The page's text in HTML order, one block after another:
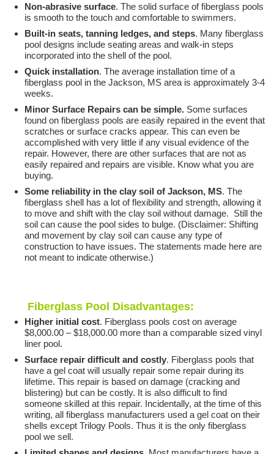
Non-abrasive surface. The solid surface of fiberglass pools
is smooth to the touch and comfortable to swimmers.
Built-in seats, tanning ledges, and steps. Many fiberglass
pool designs include seating areas and walk-in steps
incorporated into the shell of the pool.
Quick installation. The average installation time of a
fiberglass pool in the Jackson, MS area is approximately 3-4
weeks.
Minor Surface Repairs can be simple. Some surfaces
found on fiberglass pools are easily repaired in the event that
scratches or surface cracks appear. This can even be
accomplished with very little if any visual evidence of the
repair. However, there are other surfaces that are not as
easily repaired and repairs are visible. Know what you are
buying.
Some reliability in the clay soil of Jackson, MS. The
fiberglass shell has a lot of flexibility and strength, allowing it
to move and shift with the clay soil without damage. Still the
soil can cause the pool sides to bulge. (Disclaimer: Shifting
and movement by clay soil can cause any type of
construction to have issues. The statements made here are
not meant to indicate otherwise.)
Fiberglass Pool Disadvantages:
Higher initial cost. Fiberglass pools cost on average
$8,000.00 – $18,000.00 more than a comparable sized vinyl
liner pool.
Surface repair difficult and costly. Fiberglass pools that
have a gel coat will usually repair some repair during its
lifetime. This repair is based on damage (cracking and
blistering) but can be costly. It is also difficult to find
someone skilled at this repair. Incidentally, at the time of this
writing, all fiberglass manufacturers used a gel coat on their
shells except Trilogy Pools. Thus it is the only fiberglass
pool we sell.